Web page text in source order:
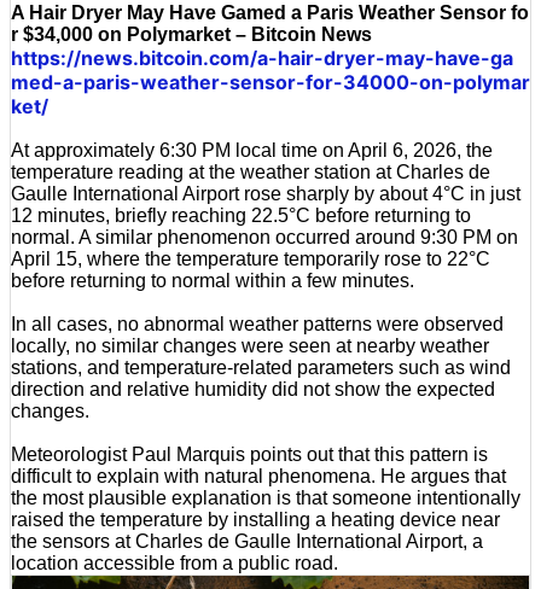
A Hair Dryer May Have Gamed a Paris Weather Sensor fo
r $34,000 on Polymarket – Bitcoin News
https://news.bitcoin.com/a-hair-dryer-may-have-ga
med-a-paris-weather-sensor-for-34000-on-polymar
ket/
At approximately 6:30 PM local time on April 6, 2026, the
temperature reading at the weather station at Charles de
Gaulle International Airport rose sharply by about 4°C in just
12 minutes, briefly reaching 22.5°C before returning to
normal. A similar phenomenon occurred around 9:30 PM on
April 15, where the temperature temporarily rose to 22°C
before returning to normal within a few minutes.
In all cases, no abnormal weather patterns were observed
locally, no similar changes were seen at nearby weather
stations, and temperature-related parameters such as wind
direction and relative humidity did not show the expected
changes.
Meteorologist Paul Marquis points out that this pattern is
difficult to explain with natural phenomena. He argues that
the most plausible explanation is that someone intentionally
raised the temperature by installing a heating device near
the sensors at Charles de Gaulle International Airport, a
location accessible from a public road.